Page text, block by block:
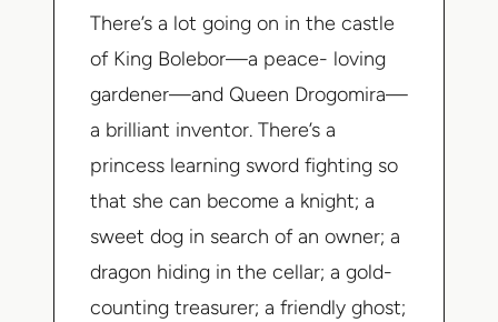
There’s a lot going on in the castle
of King Bolebor—a peace- loving
gardener—and Queen Drogomira—
a brilliant inventor. There’s a
princess learning sword fighting so
that she can become a knight; a
sweet dog in search of an owner; a
dragon hiding in the cellar; a gold-
counting treasurer; a friendly ghost;